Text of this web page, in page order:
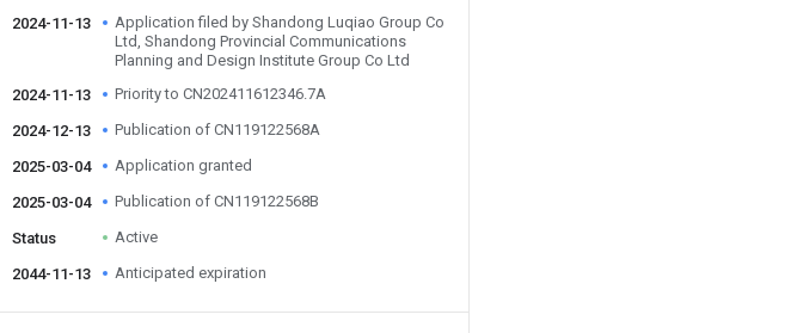
2024-11-13
Application filed by Shandong Luqiao Group Co
Ltd, Shandong Provincial Communications
Planning and Design Institute Group Co Ltd
2024-11-13
Priority to CN202411612346.7A
2024-12-13 Publication of CN119122568A
2025-03-04 Application granted
2025-03-04 Publication of CN119122568B
Status Active
2044-11-13 Anticipated expiration